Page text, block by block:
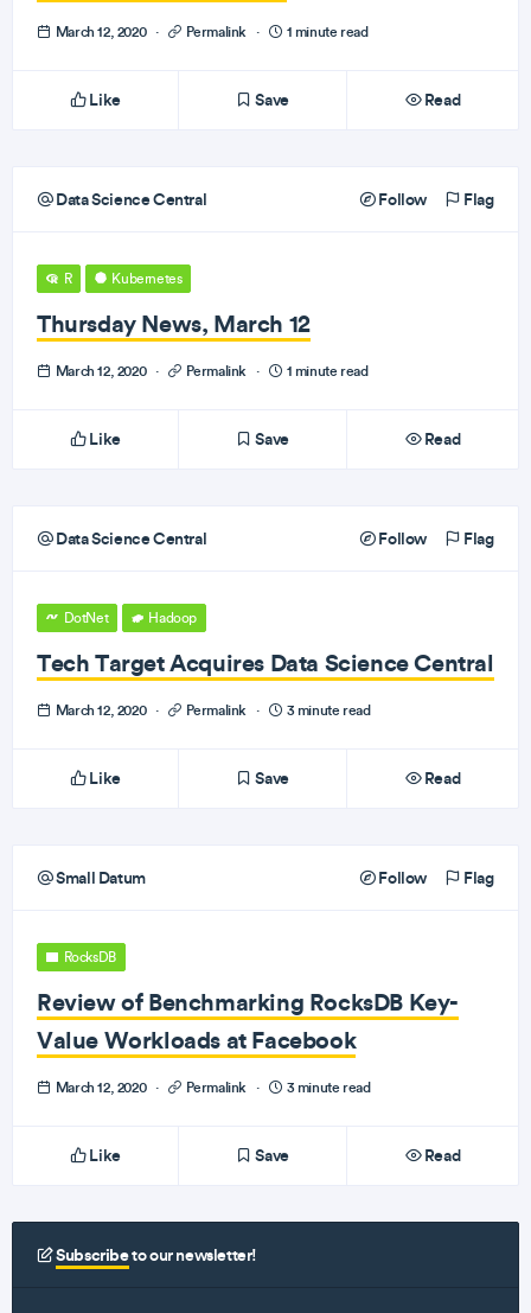
March 12, 2020 · Permalink · 1 minute read
Like Save Read
Data Science Central Follow Flag
R Kubernetes
Thursday News, March 12
March 12, 2020 · Permalink · 1 minute read
Like Save Read
Data Science Central Follow Flag
DotNet Hadoop
Tech Target Acquires Data Science Central
March 12, 2020 · Permalink · 3 minute read
Like Save Read
Small Datum Follow Flag
RocksDB
Review of Benchmarking RocksDB Key-
Value Workloads at Facebook
March 12, 2020 · Permalink · 3 minute read
Like Save Read
Subscribeto our newsletter!